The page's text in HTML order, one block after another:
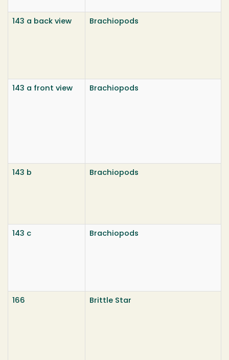
143 a back view Brachiopods
143 a front view Brachiopods
143 b Brachiopods
143 c Brachiopods
166 Brittle Star